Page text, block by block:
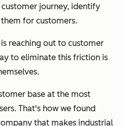
journey, identify
for customers.
reaching out to customer
to eliminate this friction is
base at the most
That's how we found
that makes industrial